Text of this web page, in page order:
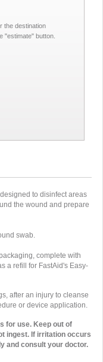
the destination
"estimate" button.
to disinfect areas
the wound and prepare
swab.
complete with
a refill for FastAid's Easy-
after an injury to cleanse
or device application.
for use. Keep out of
ingest. If irritation occurs
and consult your doctor.